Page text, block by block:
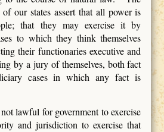
our states assert that all power is
that they may exercise it by
to which they think themselves
their functionaries executive and
by a jury of themselves, both fact
cases in which any fact is
lawful for government to exercise
and jurisdiction to exercise that